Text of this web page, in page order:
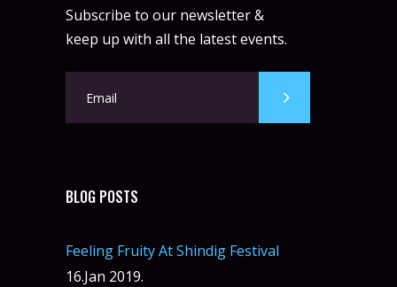
Subscribe to our newsletter &
keep up with all the latest events.
BLOG POSTS
Feeling Fruity At Shindig Festival
16.Jan 2019.